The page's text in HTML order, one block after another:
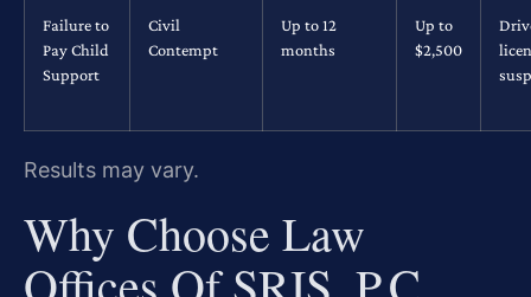
Failure to
Pay Child
Support
Civil
Contempt
Up to 12
months
Up to
$2,500
Results may vary.
Why Choose Law